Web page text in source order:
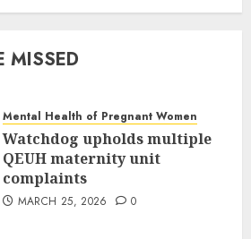
MISSED
Mental Health of Pregnant Women
Watchdog upholds multiple
QEUH maternity unit
complaints
MARCH 25, 2026 0